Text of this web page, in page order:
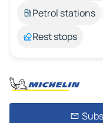
Petrol stations
Rest stops